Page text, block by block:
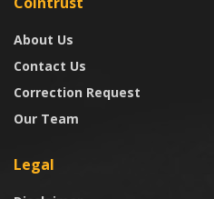
About Us
Contact Us
Correction Request
Our Team
Legal